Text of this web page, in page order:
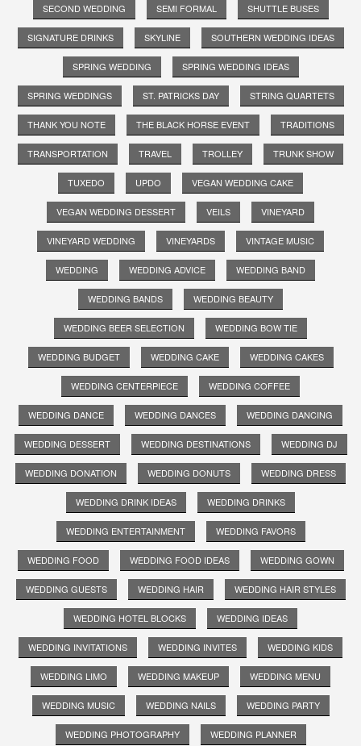
SECOND WEDDING SEMI FORMAL SHUTTLE BUSES
SIGNATURE DRINKS SKYLINE SOUTHERN WEDDING IDEAS
SPRING WEDDING SPRING WEDDING IDEAS
SPRING WEDDINGS ST. PATRICKS DAY STRING QUARTETS
THANK YOU NOTE THE BLACK HORSE EVENT TRADITIONS
TRANSPORTATION TRAVEL TROLLEY TRUNK SHOW
TUXEDO UPDO VEGAN WEDDING CAKE
VEGAN WEDDING DESSERT VEILS VINEYARD
VINEYARD WEDDING VINEYARDS VINTAGE MUSIC
WEDDING WEDDING ADVICE WEDDING BAND
WEDDING BANDS WEDDING BEAUTY
WEDDING BEER SELECTION WEDDING BOW TIE
WEDDING BUDGET WEDDING CAKE WEDDING CAKES
WEDDING CENTERPIECE WEDDING COFFEE
WEDDING DANCE WEDDING DANCES WEDDING DANCING
WEDDING DESSERT WEDDING DESTINATIONS WEDDING DJ
WEDDING DONATION WEDDING DONUTS WEDDING DRESS
WEDDING DRINK IDEAS WEDDING DRINKS
WEDDING ENTERTAINMENT WEDDING FAVORS
WEDDING FOOD WEDDING FOOD IDEAS WEDDING GOWN
WEDDING GUESTS WEDDING HAIR WEDDING HAIR STYLES
WEDDING HOTEL BLOCKS WEDDING IDEAS
WEDDING INVITATIONS WEDDING INVITES WEDDING KIDS
WEDDING LIMO WEDDING MAKEUP WEDDING MENU
WEDDING MUSIC WEDDING NAILS WEDDING PARTY
WEDDING PHOTOGRAPHY WEDDING PLANNER